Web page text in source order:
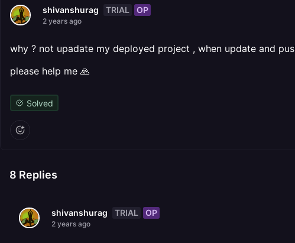
shivanshurag TRIAL OP
2 years ago
why ? not upadate my deployed project , when update and
please help me 🙏
Solved
8 Replies
shivanshurag TRIAL OP
2 years ago